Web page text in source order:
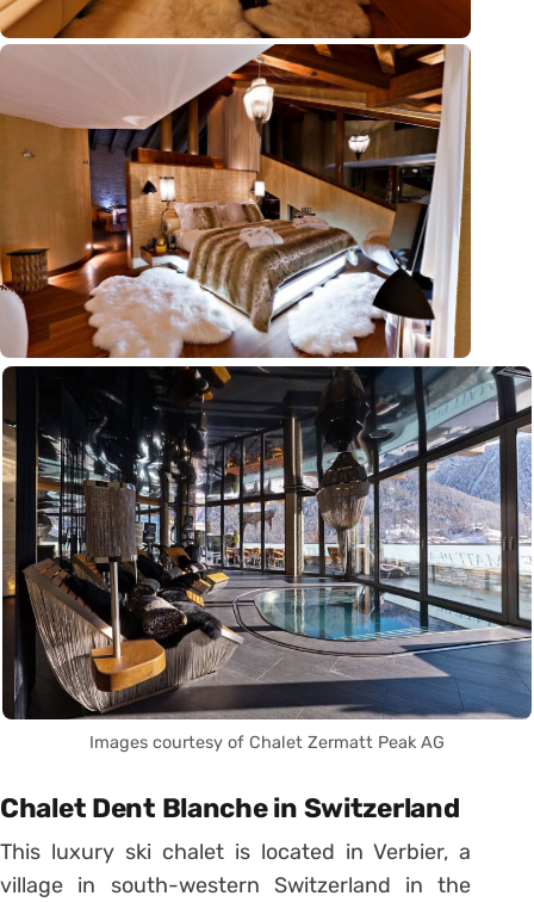
Images courtesy of Chalet Zermatt Peak AG
Chalet Dent Blanche in Switzerland
This luxury ski chalet is located in Verbier, a
village in south-western Switzerland in the